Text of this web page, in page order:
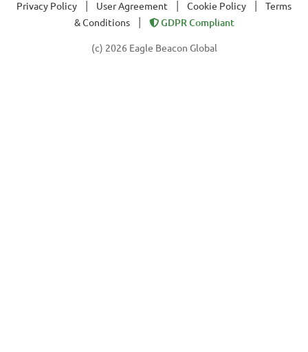
Privacy Policy User Agreement Cookie Policy
Terms
& Conditions
GDPR Compliant
(c) 2026 Eagle Beacon Global